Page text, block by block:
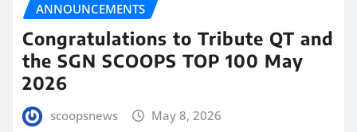
ANNOUNCEMENTS
Congratulations to Tribute QT and
the SGN SCOOPS TOP 100 May
2026
scoopsnews May 8, 2026